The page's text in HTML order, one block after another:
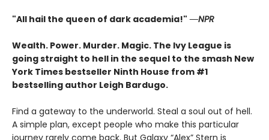
"All hail the queen of dark academia!" ―NPR
Wealth. Power. Murder. Magic. The Ivy League is
going straight to hell in the sequel to the smash New
York Times bestseller Ninth House from #1
bestselling author Leigh Bardugo.
Find a gateway to the underworld. Steal a soul out of hell.
A simple plan, except people who make this particular